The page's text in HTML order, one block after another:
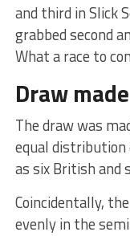
and third in Slick
grabbed second
What a race to
Draw made
The draw was
equal distribution
as six British and
Coincidentally,
evenly in the